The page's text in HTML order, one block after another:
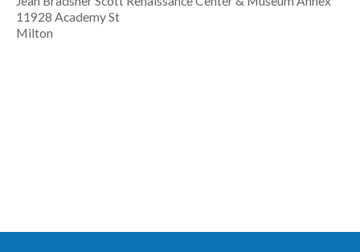
11928 Academy St
Milton